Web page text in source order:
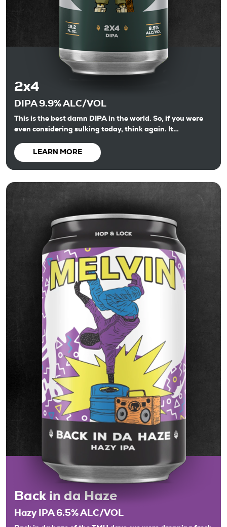
2x4
DIPA 9.9% ALC/VOL
This is the best damn DIPA in the world. So, if you were
even considering sulking today, think again. It…
LEARN MORE
Back in da Haze
Hazy IPA 6.5% ALC/VOL